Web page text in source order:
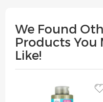
We Found
Products You
Like!